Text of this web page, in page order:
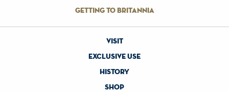
getting to britannia
visit
exclusive use
history
shop